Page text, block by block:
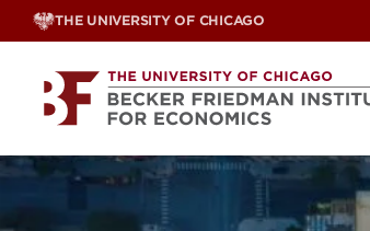
Skip
THE UNIVERSITY OF CHICAGO